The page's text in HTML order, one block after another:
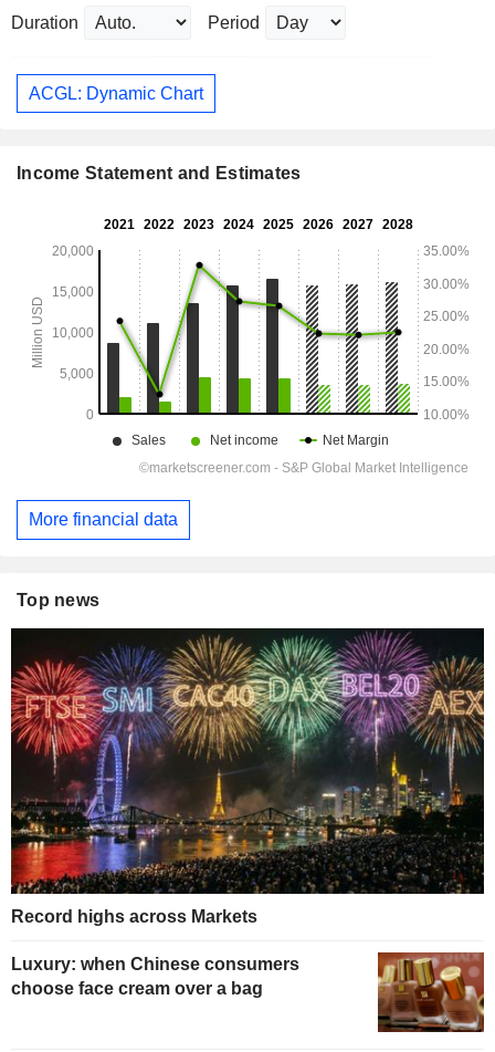
Duration Period
ACGL: Dynamic Chart
Income Statement and Estimates
More financial data
Top news
Record highs across Markets
Luxury: when Chinese consumers
choose face cream over a bag